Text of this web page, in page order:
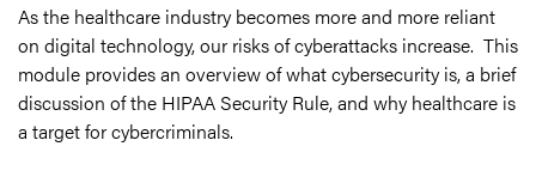
As the healthcare industry becomes more and more reliant
on digital technology, our risks of cyberattacks increase. This
module provides an overview of what cybersecurity is, a brief
discussion of the HIPAA Security Rule, and why healthcare is
a target for cybercriminals.